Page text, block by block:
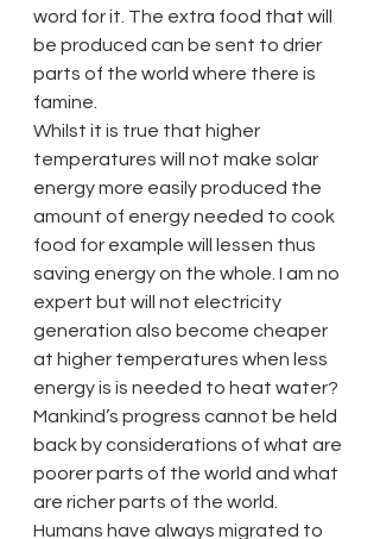
word for it. The extra food that will
be produced can be sent to drier
parts of the world where there is
famine.
Whilst it is true that higher
temperatures will not make solar
energy more easily produced the
amount of energy needed to cook
food for example will lessen thus
saving energy on the whole. I am no
expert but will not electricity
generation also become cheaper
at higher temperatures when less
energy is is needed to heat water?
Mankind’s progress cannot be held
back by considerations of what are
poorer parts of the world and what
are richer parts of the world.
Humans have always migrated to